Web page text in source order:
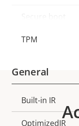
TPM
General
Property
description
Built-in IR
OptimizedIR